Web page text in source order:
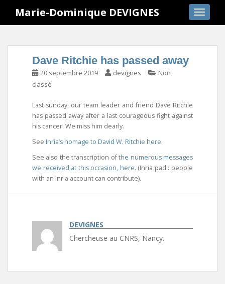
i
Marie-Dominique DEVIGNES
Dave Ritchie has passed away
20 septembre 2019 devignes
Non
classé
Last sunday, our team leader and friend Dave Ritchie
has passed away after a last courageous fight against
his cancer. We miss him dearly.
See Inria’s homage to David W. Ritchie here.
See also the transcription ofthe numerous messages
we received at this occasion, here. (Inria pad : people
with an Inria account can contribute).
DEVIGNES
Chercheuse au CNRS, Nancy.